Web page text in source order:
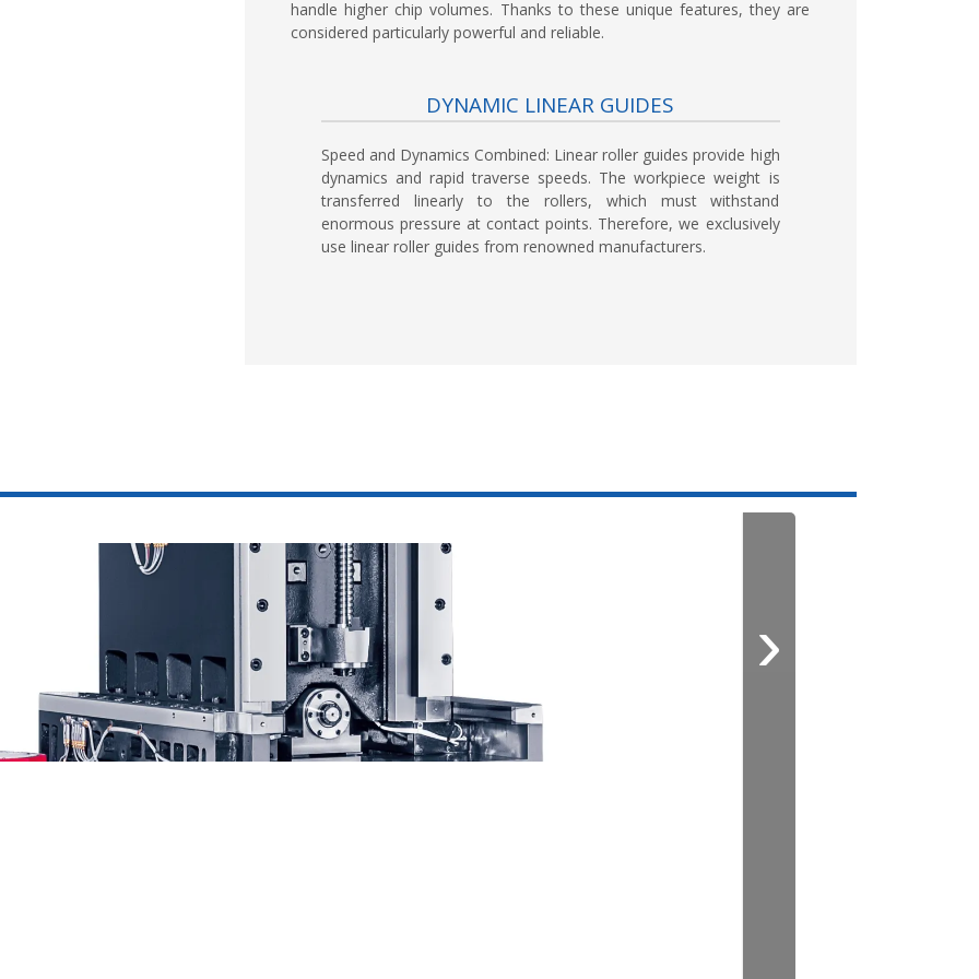
handle higher chip volumes. Thanks to these unique features, they are
considered particularly powerful and reliable.
DYNAMIC LINEAR GUIDES
Speed and Dynamics Combined: Linear roller guides provide high
dynamics and rapid traverse speeds. The workpiece weight is
transferred linearly to the rollers, which must withstand
enormous pressure at contact points. Therefore, we exclusively
use linear roller guides from renowned manufacturers.